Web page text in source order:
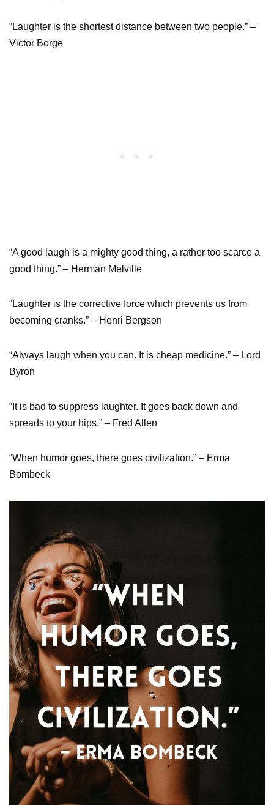
“Laughter is the shortest distance between two people.” –
Victor Borge
“A good laugh is a mighty good thing, a rather too scarce a
good thing.” – Herman Melville
“Laughter is the corrective force which prevents us from
becoming cranks.” – Henri Bergson
“Always laugh when you can. It is cheap medicine.” – Lord
Byron
“It is bad to suppress laughter. It goes back down and
spreads to your hips.” – Fred Allen
“When humor goes, there goes civilization.” – Erma
Bombeck